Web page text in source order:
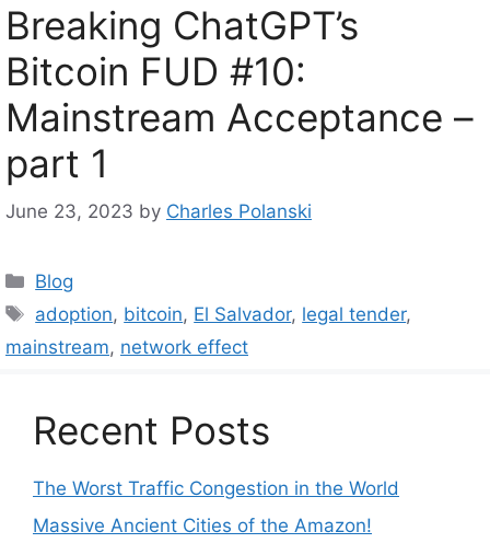
Breaking ChatGPT’s
Bitcoin FUD #10:
Mainstream Acceptance –
part 1
June 23, 2023 by Charles Polanski
Categories
Blog
Tags
adoption, bitcoin, El Salvador, legal tender,
mainstream, network effect
Recent Posts
The Worst Traffic Congestion in the World
Massive Ancient Cities of the Amazon!